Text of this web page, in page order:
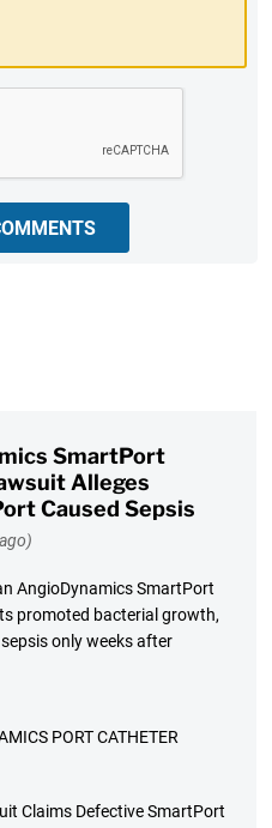
SmartPort
Alleges
Caused Sepsis
AngioDynamics SmartPort
promoted bacterial growth,
only weeks after
PORT CATHETER
Claims Defective SmartPort